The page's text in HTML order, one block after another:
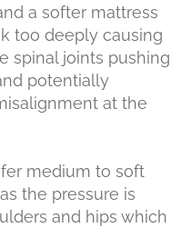
a softer mattress
too deeply causing
spinal joints pushing
potentially
at the
medium to soft
the pressure is
and hips which